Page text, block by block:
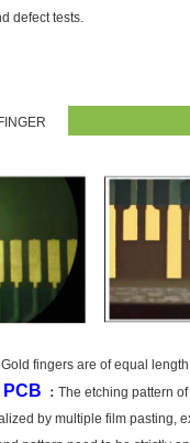
defect tests.
Gold fingers are of equal
： The etching pattern
by multiple film pasting,